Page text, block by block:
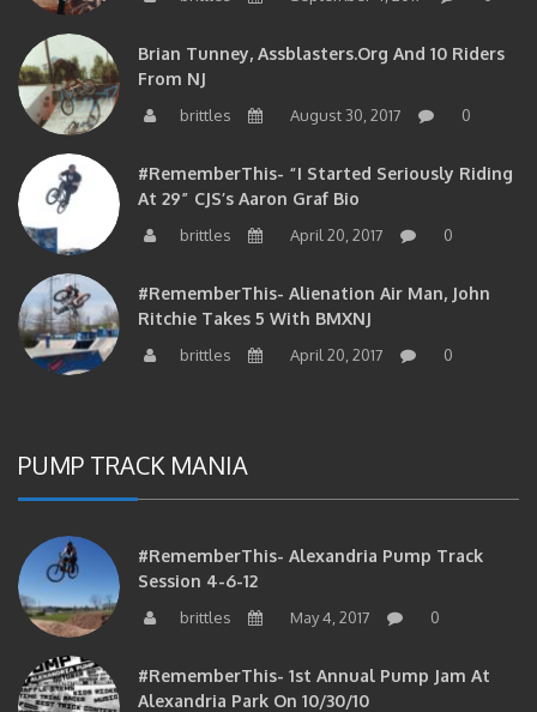
Brian Tunney, Assblasters.org And 10 Riders
From NJ
brittles August 30, 2017 0
#RememberThis- “I Started Seriously Riding
At 29” CJS’s Aaron Graf Bio
brittles April 20, 2017 0
#RememberThis- Alienation Air Man, John
Ritchie Takes 5 With BMXNJ
brittles April 20, 2017 0
PUMP TRACK MANIA
#RememberThis- Alexandria Pump Track
Session 4-6-12
brittles May 4, 2017 0
#RememberThis- 1st Annual Pump Jam At
Alexandria Park On 10/30/10